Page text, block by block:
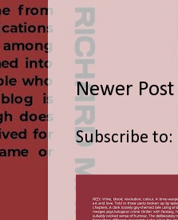
Newer Post
Subscribe to: